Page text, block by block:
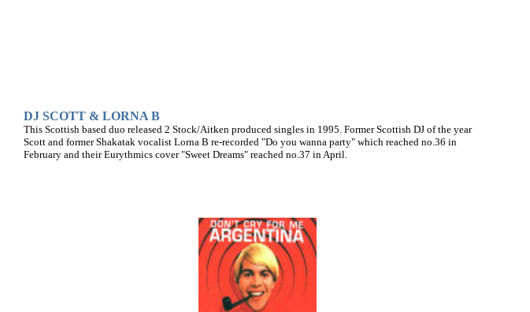
DJ SCOTT & LORNA B
This Scottish based duo released 2 Stock/Aitken produced singles in 1995. Former Scottish DJ of the year
Scott and former Shakatak vocalist Lorna B re-recorded "Do you wanna party" which reached no.36 in
February and their Eurythmics cover "Sweet Dreams" reached no.37 in April.